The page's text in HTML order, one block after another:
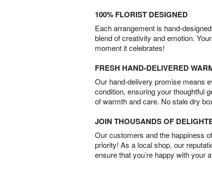
100% FLORIST DESIGNED
Each arrangement is hand-
blend of creativity and emotion.
moment it celebrates!
FRESH HAND-DELIVERED
Our hand-delivery promise means
condition, ensuring your thoughtful
of warmth and care. No stale dry
JOIN THOUSANDS OF
Our customers and the happiness
priority! As a local shop, our
ensure that you’re happy with your